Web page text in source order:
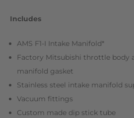
Includes
AMS F1-I Intake Manifold*
Factory Mitsubishi throttle body
manifold gasket
Stainless steel intake manifold
Vacuum fittings
Custom made dip stick tube